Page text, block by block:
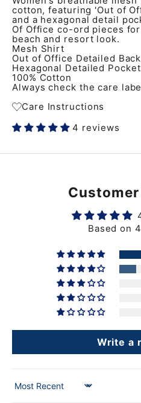
cotton, featuring 'Out of
and a hexagonal detail
Of Office co-ord pieces
beach and resort look.
Mesh Shirt
Out of Office Detailed
Hexagonal Detailed Pocket
100% Cotton
Always check the care
Care Instructions
4 reviews
Based on
Write a
Sort by